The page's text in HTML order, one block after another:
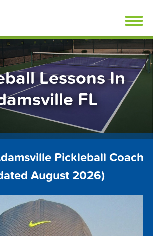
FindPickleballLessons.com
Lessons In
FL
Pickleball Coach
August 2026)